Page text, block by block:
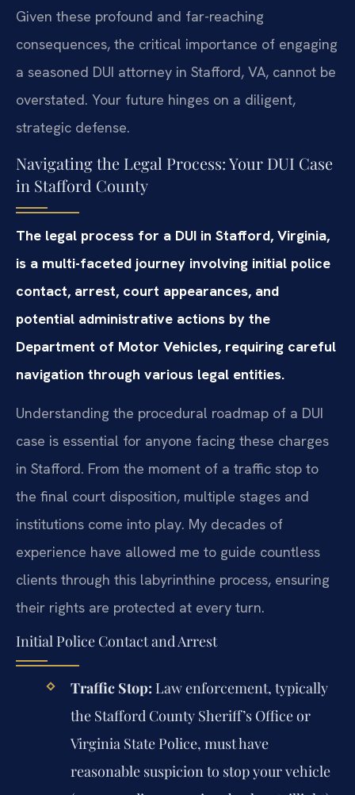
Given these profound and far-reaching
consequences, the critical importance of engaging
a seasoned DUI attorney in Stafford, VA, cannot be
overstated. Your future hinges on a diligent,
strategic defense.
Navigating the Legal Process: Your DUI Case
in Stafford County
The legal process for a DUI in Stafford, Virginia,
is a multi-faceted journey involving initial police
contact, arrest, court appearances, and
potential administrative actions by the
Department of Motor Vehicles, requiring careful
navigation through various legal entities.
Understanding the procedural roadmap of a DUI
case is essential for anyone facing these charges
in Stafford. From the moment of a traffic stop to
the final court disposition, multiple stages and
institutions come into play. My decades of
experience have allowed me to guide countless
clients through this labyrinthine process, ensuring
their rights are protected at every turn.
Initial Police Contact and Arrest
Traffic Stop: Law enforcement, typically
the Stafford County Sheriff’s Office or
Virginia State Police, must have
reasonable suspicion to stop your vehicle